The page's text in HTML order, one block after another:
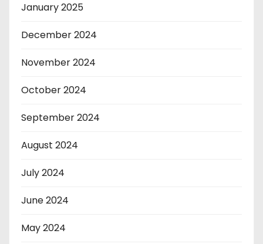
January 2025
December 2024
November 2024
October 2024
September 2024
August 2024
July 2024
June 2024
May 2024